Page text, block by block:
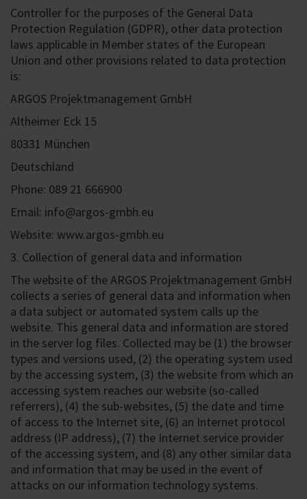
Controller for the purposes of the General Data
Protection Regulation (GDPR), other data protection
laws applicable in Member states of the European
Union and other provisions related to data protection
is:
ARGOS Projektmanagement GmbH
Altheimer Eck 15
80331 München
Deutschland
Phone: 089 21 666900
Email: info@argos-gmbh.eu
Website: www.argos-gmbh.eu
3. Collection of general data and information
The website of the ARGOS Projektmanagement GmbH
collects a series of general data and information when
a data subject or automated system calls up the
website. This general data and information are stored
in the server log files. Collected may be (1) the browser
types and versions used, (2) the operating system used
by the accessing system, (3) the website from which an
accessing system reaches our website (so-called
referrers), (4) the sub-websites, (5) the date and time
of access to the Internet site, (6) an Internet protocol
address (IP address), (7) the Internet service provider
of the accessing system, and (8) any other similar data
and information that may be used in the event of
attacks on our information technology systems.